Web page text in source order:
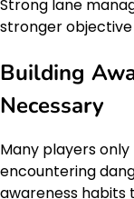
Strong lane
stronger
Building
Necessary
Many players
encountering
awareness